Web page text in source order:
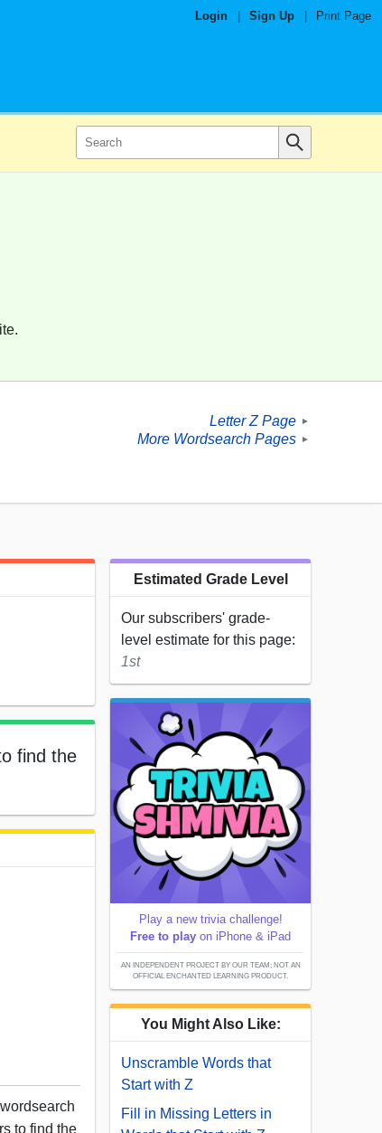
Login Sign Up Print Page
Letter Z Page ►
More Wordsearch Pages ►
find the
to find the
Estimated Grade Level
Our subscribers' grade-
level estimate for this page:
1st
Play a new trivia challenge!
Free to play on iPhone & iPad
AN INDEPENDENT PROJECT BY OUR TEAM; NOT AN
OFFICIAL ENCHANTED LEARNING PRODUCT.
You Might Also Like:
Unscramble Words that
Start with Z
Fill in Missing Letters in